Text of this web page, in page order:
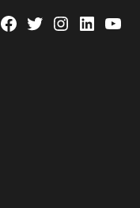
Facebook
TwitterInstagram
Linkedin